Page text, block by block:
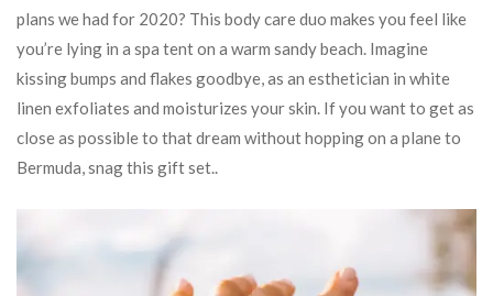
plans we had for 2020? This body care duo makes you feel like
you’re lying in a spa tent on a warm sandy beach. Imagine
kissing bumps and flakes goodbye, as an esthetician in white
linen exfoliates and moisturizes your skin. If you want to get as
close as possible to that dream without hopping on a plane to
Bermuda, snag this gift set..